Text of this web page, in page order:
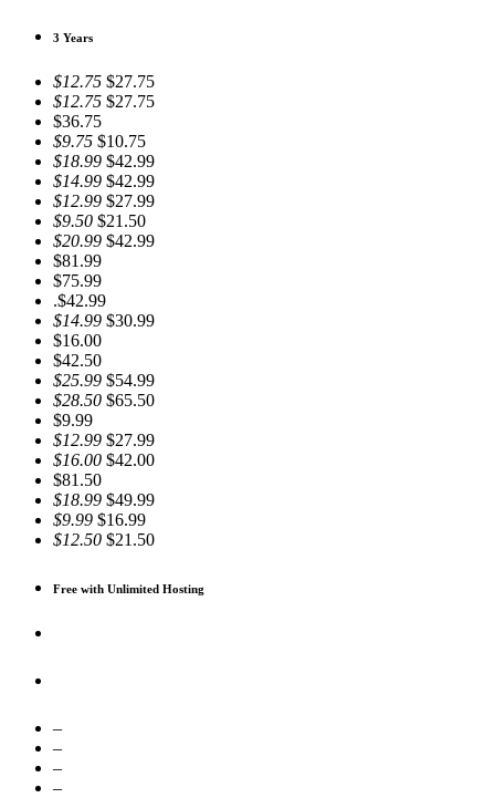
3 Years
$12.75 $27.75
$12.75 $27.75
$36.75
$9.75 $10.75
$18.99 $42.99
$14.99 $42.99
$12.99 $27.99
$9.50 $21.50
$20.99 $42.99
$81.99
$75.99
.$42.99
$14.99 $30.99
$16.00
$42.50
$25.99 $54.99
$28.50 $65.50
$9.99
$12.99 $27.99
$16.00 $42.00
$81.50
$18.99 $49.99
$9.99 $16.99
$12.50 $21.50
Free with Unlimited Hosting
–
–
–
–